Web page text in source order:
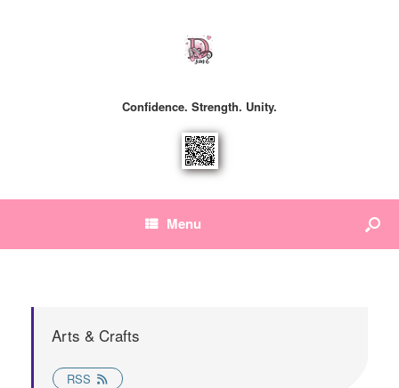
Confidence. Strength. Unity.
Menu
Arts & Crafts
RSS